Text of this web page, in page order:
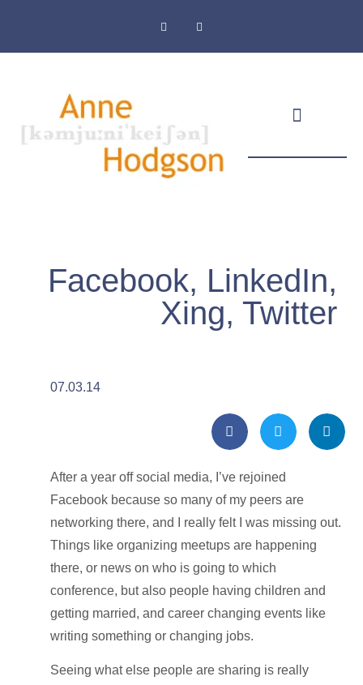
Facebook, LinkedIn,
Xing, Twitter
07.03.14
After a year off social media, I’ve rejoined
Facebook because so many of my peers are
networking there, and I really felt I was missing out.
Things like organizing meetups are happening
there, or news on who is going to which
conference, but also people having children and
getting married, and career changing events like
writing something or changing jobs.
Seeing what else people are sharing is really